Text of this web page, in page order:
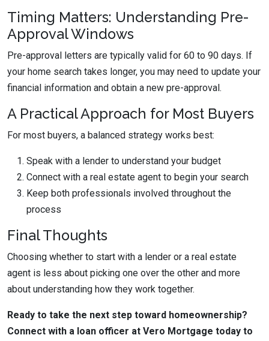
Timing Matters: Understanding Pre-
Approval Windows
Pre-approval letters are typically valid for 60 to 90 days. If
your home search takes longer, you may need to update your
financial information and obtain a new pre-approval.
A Practical Approach for Most Buyers
For most buyers, a balanced strategy works best:
Speak with a lender to understand your budget
Connect with a real estate agent to begin your search
Keep both professionals involved throughout the
process
Final Thoughts
Choosing whether to start with a lender or a real estate
agent is less about picking one over the other and more
about understanding how they work together.
Ready to take the next step toward homeownership?
Connect with a loan officer at Vero Mortgage today to